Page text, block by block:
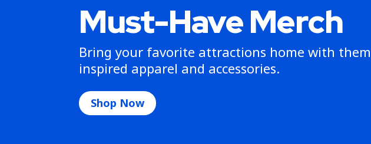
Must-Have Merch
Bring your favorite attractions home with
inspired apparel and accessories.
Shop Now